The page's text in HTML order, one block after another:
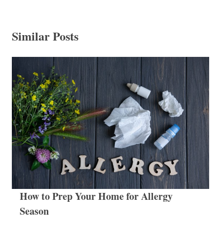
Similar Posts
How to Prep Your Home for Allergy
Season